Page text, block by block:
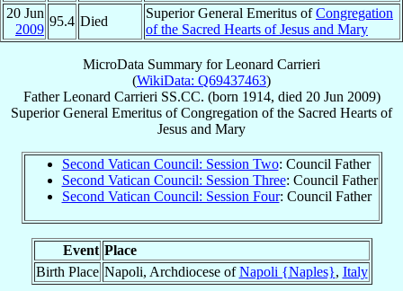
20 Jun
2009
95.4 Died
Superior General Emeritus ofCongregation
of the Sacred Hearts of Jesus and Mary
MicroData Summary forLeonard Carrieri
(WikiData: Q69437463)
Father Leonard Carrieri SS.CC. (born 1914, died 20 Jun 2009)
Superior General Emeritus ofCongregation of the Sacred Hearts of
Jesus and Mary
Second Vatican Council: Session Two: Council Father
Second Vatican Council: Session Three: Council Father
Second Vatican Council: Session Four: Council Father
Event Place
Birth Place Napoli, Archdiocese ofNapoli {Naples}, Italy